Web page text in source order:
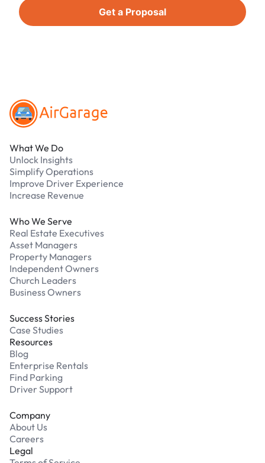
Get a Proposal
What We Do
Unlock Insights
Simplify Operations
Improve Driver Experience
Increase Revenue
Who We Serve
Real Estate Executives
Asset Managers
Property Managers
Independent Owners
Church Leaders
Business Owners
Success Stories
Case Studies
Resources
Blog
Enterprise Rentals
Find Parking
Driver Support
Company
About Us
Careers
Legal